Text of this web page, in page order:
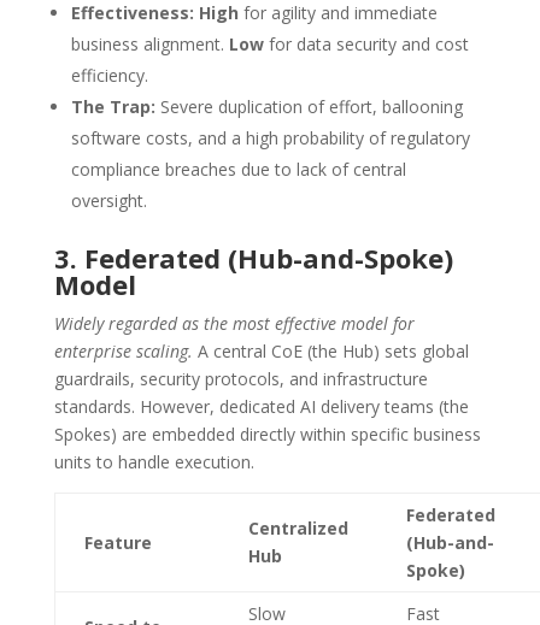
Effectiveness: High for agility and immediate
business alignment. Lowfor data security and cost
efficiency.
The Trap: Severe duplication of effort, ballooning
software costs, and a high probability of regulatory
compliance breaches due to lack of central
oversight.
3. Federated (Hub-and-Spoke)
Model
Widely regarded as the most effective model for
enterprise scaling. A central CoE (the Hub) sets global
guardrails, security protocols, and infrastructure
standards. However, dedicated AI delivery teams (the
Spokes) are embedded directly within specific business
units to handle execution.
Feature
Centralized
Hub
Federated
(Hub-and-
Spoke)
Slow Fast